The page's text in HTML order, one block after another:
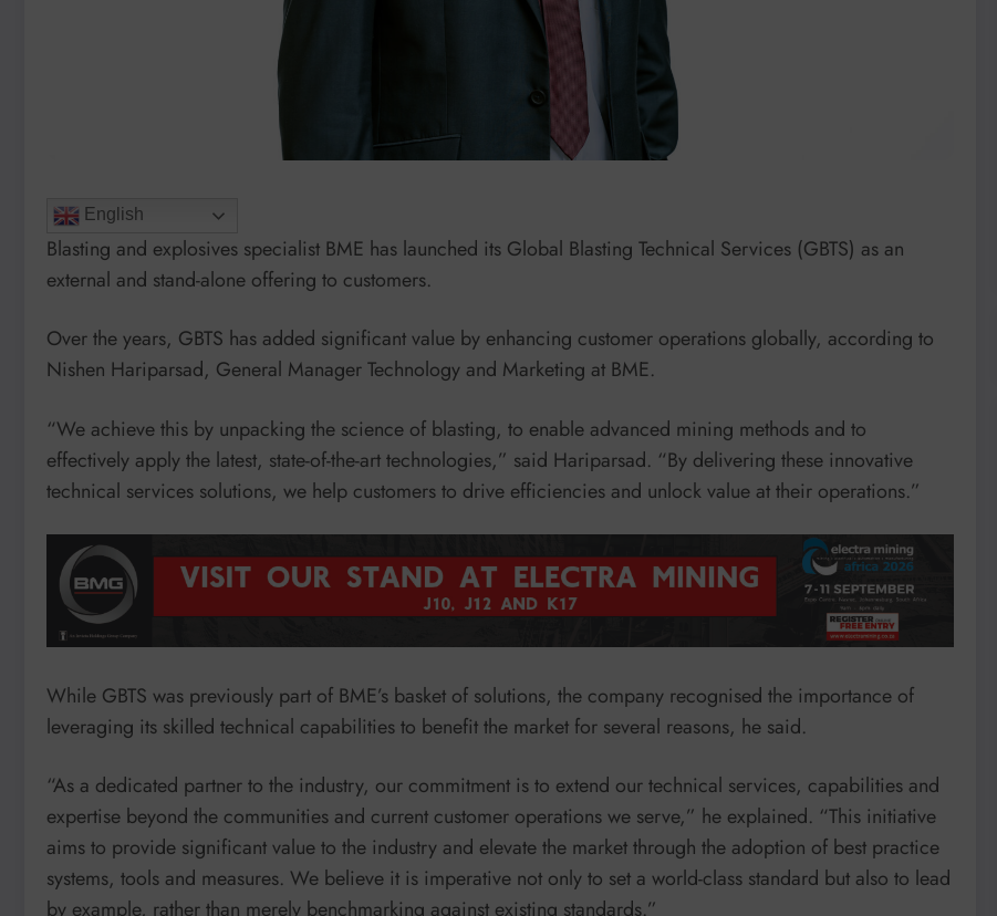
English
Blasting and explosives specialist BME has launched its Global Blasting Technical Services (GBTS) as an
external and stand-alone offering to customers.
Over the years, GBTS has added significant value by enhancing customer operations globally, according to
Nishen Hariparsad, General Manager Technology and Marketing at BME.
“We achieve this by unpacking the science of blasting, to enable advanced mining methods and to
effectively apply the latest, state-of-the-art technologies,” said Hariparsad. “By delivering these innovative
technical services solutions, we help customers to drive efficiencies and unlock value at their operations.”
While GBTS was previously part of BME’s basket of solutions, the company recognised the importance of
leveraging its skilled technical capabilities to benefit the market for several reasons, he said.
“As a dedicated partner to the industry, our commitment is to extend our technical services, capabilities and
expertise beyond the communities and current customer operations we serve,” he explained. “This initiative
aims to provide significant value to the industry and elevate the market through the adoption of best practice
systems, tools and measures. We believe it is imperative not only to set a world-class standard but also to lead
by example, rather than merely benchmarking against existing standards.”